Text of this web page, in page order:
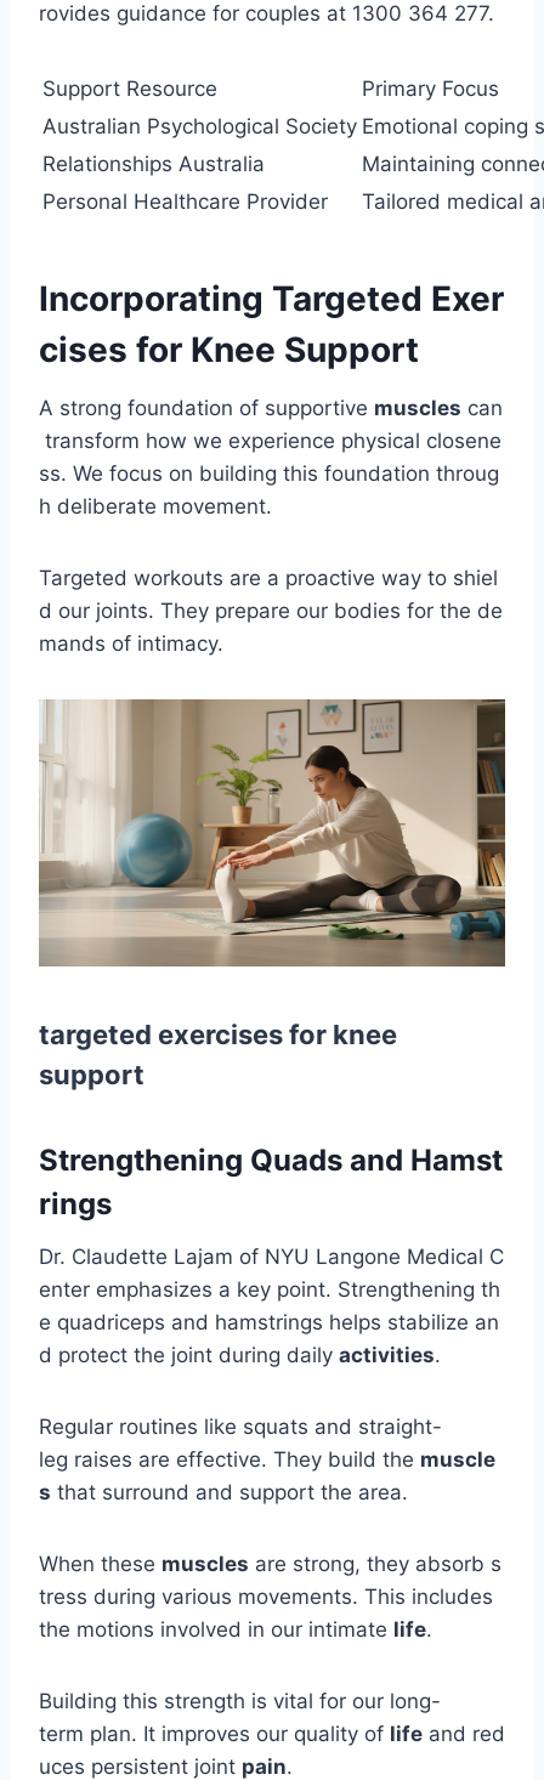
rovides guidance for couples at 1300 364 277.
Support Resource
Primary Focus
Australian Psychological Society Emotional coping
Relationships Australia
Maintaining
Personal Healthcare Provider
Tailored medical
Incorporating Targeted Exer
cises for Knee Support
A strong foundation of supportive muscles can
transform how we experience physical closene
ss. We focus on building this foundation throug
h deliberate movement.
Targeted workouts are a proactive way to shiel
d our joints. They prepare our bodies for the de
mands of intimacy.
targeted exercises for knee
support
Strengthening Quads and Hamst
rings
Dr. Claudette Lajam of NYU Langone Medical C
enter emphasizes a key point. Strengthening th
e quadriceps and hamstrings helps stabilize an
d protect the joint during daily activities.
Regular routines like squats and straight-
leg raises are effective. They build the muscle
s that surround and support the area.
When these muscles are strong, they absorb s
tress during various movements. This includes
the motions involved in our intimate life.
Building this strength is vital for our long-
term plan. It improves our quality of life and red
uces persistent joint pain.